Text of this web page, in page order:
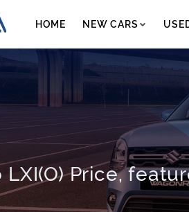
HOME NEW CARS
Price,